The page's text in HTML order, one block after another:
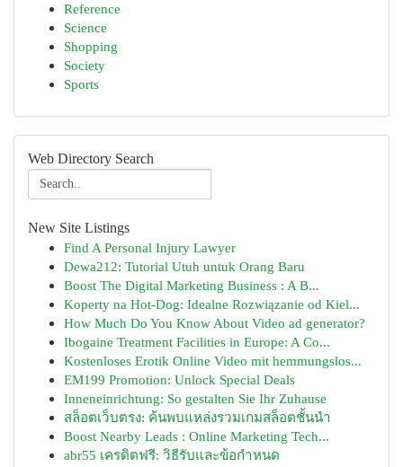
Reference
Science
Shopping
Society
Sports
Web Directory Search
New Site Listings
Find A Personal Injury Lawyer
Dewa212: Tutorial Utuh untuk Orang Baru
Boost The Digital Marketing Business : A B...
Koperty na Hot-Dog: Idealne Rozwiązanie od Kiel...
How Much Do You Know About Video ad generator?
Ibogaine Treatment Facilities in Europe: A Co...
Kostenloses Erotik Online Video mit hemmungslos...
EM199 Promotion: Unlock Special Deals
Inneneinrichtung: So gestalten Sie Ihr Zuhause
สล็อตเว็บตรง: ค้นพบแหล่งรวมเกมสล็อตชั้นนำ
Boost Nearby Leads : Online Marketing Tech...
abr55 เครดิตฟรี: วิธีรับและข้อกำหนด